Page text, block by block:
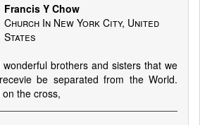
Francis Y Chow
Church In New York City, United
States
brothers and sisters that we
be separated from the World.
the cross,